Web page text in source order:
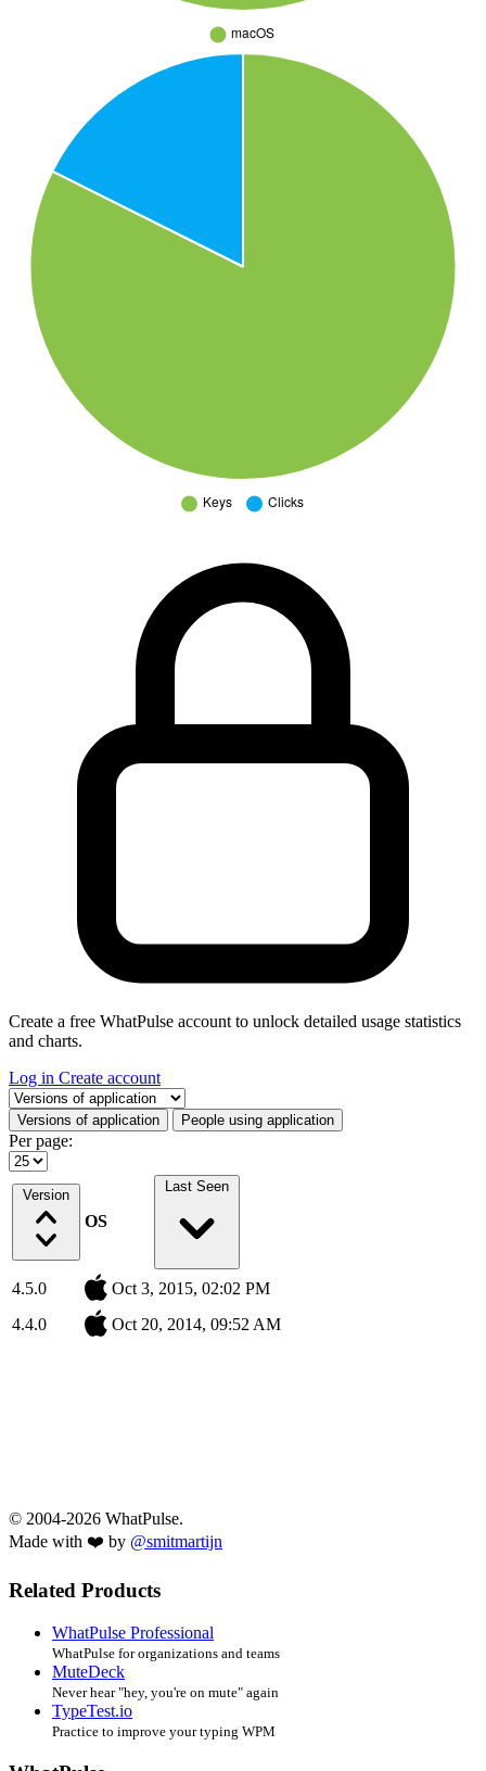
Create a free WhatPulse account to unlock detailed usage statistics
and charts.
Log in Create account
Select a tab
Versions of application People using application
Per page:
Version
OS
Last Seen
4.5.0
Oct 3, 2015, 02:02 PM
4.4.0
Oct 20, 2014, 09:52 AM
© 2004-2026 WhatPulse.
Made with ❤️ by @smitmartijn
Related Products
WhatPulse Professional
WhatPulse for organizations and teams
MuteDeck
Never hear "hey, you're on mute" again
TypeTest.io
Practice to improve your typing WPM